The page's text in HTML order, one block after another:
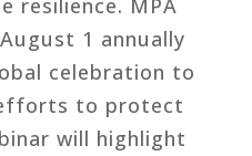
resilience. MPA
1 annually
celebration to
to protect
will highlight